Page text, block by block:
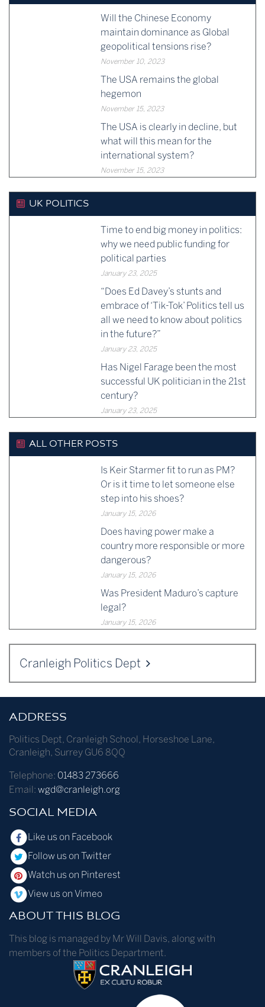
Will the Chinese Economy
maintain dominance as Global
geopolitical tensions rise?
November 10, 2023
The USA remains the global
hegemon
November 15, 2023
The USA is clearly in decline, but
what will this mean for the
international system?
November 15, 2023
UK POLITICS
Time to end big money in politics:
why we need public funding for
political parties
January 23, 2025
“Does Ed Davey’s stunts and
embrace of ‘Tik-Tok’ Politics tell us
all we need to know about politics
in the future?”
January 23, 2025
Has Nigel Farage been the most
successful UK politician in the 21st
century?
January 23, 2025
ALL OTHER POSTS
Is Keir Starmer fit to run as PM?
Or is it time to let someone else
step into his shoes?
January 15, 2026
Does having power make a
country more responsible or more
dangerous?
January 15, 2026
Was President Maduro’s capture
legal?
January 15, 2026
Cranleigh Politics Dept
ADDRESS
Politics Dept, Cranleigh School , Horseshoe Lane,
Cranleigh, Surrey GU6 8QQ
Telephone: 01483 273666
Email: wgd@cranleigh.org
SOCIAL MEDIA
Like us on Facebook
Follow us on Twitter
Watch us on Pinterest
View us on Vimeo
ABOUT THIS BLOG
This blog is managed by Mr Will Davis, along with
members of the Politics Department.